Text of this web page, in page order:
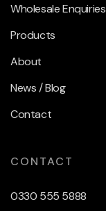
Wholesale Enquiries
Products
About
News / Blog
Contact
CONTACT
0330 555 5888